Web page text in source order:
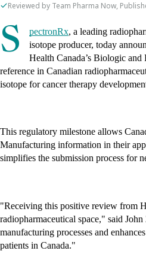
Reviewed by Team Pharma Now,
S pectronRx, a leading
isotope producer, today
Health Canada’s Biologic
reference in Canadian
isotope for cancer therapy
This regulatory milestone allows
Manufacturing information in their
simplifies the submission process for
"Receiving this positive review from
radiopharmaceutical space," said
manufacturing processes and
patients in Canada."